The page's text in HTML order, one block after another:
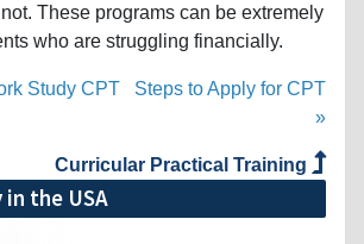
These programs can be extremely
who are struggling financially.
Study CPT
Steps to Apply for CPT
»
Curricular Practical Training
the USA